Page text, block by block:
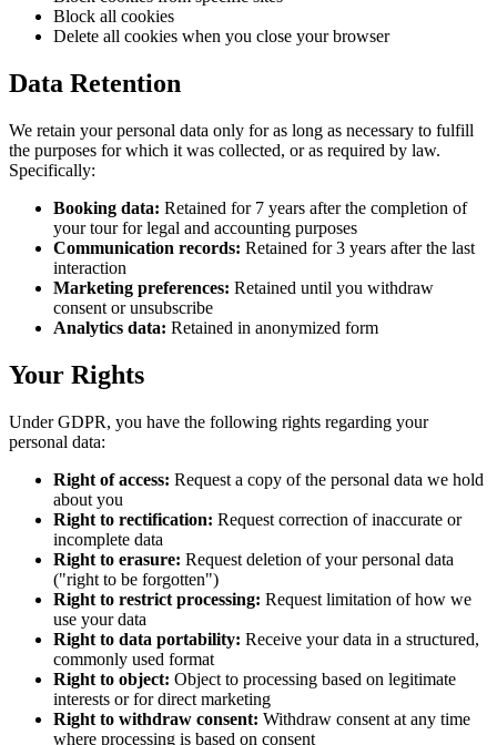
Block all cookies
Delete all cookies when you close your browser
Data Retention
We retain your personal data only for as long as necessary to fulfill
the purposes for which it was collected, or as required by law.
Specifically:
Booking data: Retained for 7 years after the completion of
your tour for legal and accounting purposes
Communication records: Retained for 3 years after the last
interaction
Marketing preferences: Retained until you withdraw
consent or unsubscribe
Analytics data: Retained in anonymized form
Your Rights
Under GDPR, you have the following rights regarding your
personal data:
Right of access: Request a copy of the personal data we hold
about you
Right to rectification: Request correction of inaccurate or
incomplete data
Right to erasure: Request deletion of your personal data
("right to be forgotten")
Right to restrict processing: Request limitation of how we
use your data
Right to data portability: Receive your data in a structured,
commonly used format
Right to object: Object to processing based on legitimate
interests or for direct marketing
Right to withdraw consent: Withdraw consent at any time
where processing is based on consent